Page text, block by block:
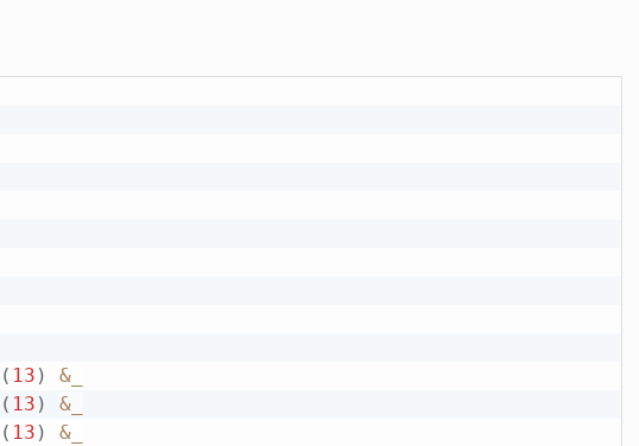
( 13 ) &_
( 13 ) &_
( 13 ) &_